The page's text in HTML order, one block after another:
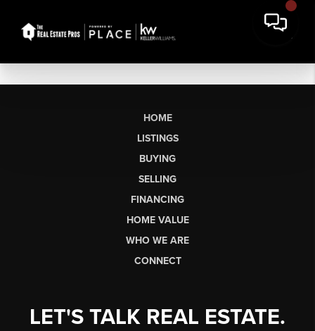
HOME
LISTINGS
BUYING
SELLING
FINANCING
HOME VALUE
WHO WE ARE
CONNECT
LET'S TALK REAL ESTATE.